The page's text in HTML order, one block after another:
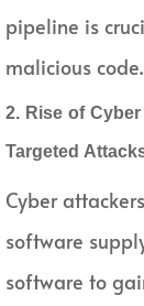
pipeline is
malicious code.
2. Rise of
Targeted
Cyber
software
software to